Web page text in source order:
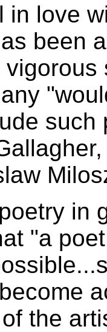
in love
been
such
in
"a
the